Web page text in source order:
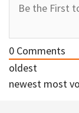
0 Comments
oldest
newest most